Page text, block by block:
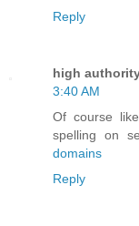
Reply
high
3:40 AM
Of course
spelling on
domains
Reply